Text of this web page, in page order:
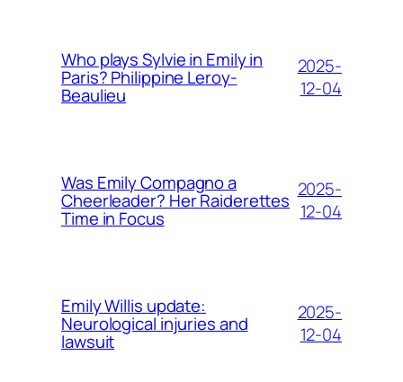
Who plays Sylvie in Emily in
Paris? Philippine Leroy-
Beaulieu
2025-
12-04
Was Emily Compagno a
Cheerleader? Her Raiderettes
Time in Focus
2025-
12-04
Emily Willis update:
Neurological injuries and
lawsuit
2025-
12-04